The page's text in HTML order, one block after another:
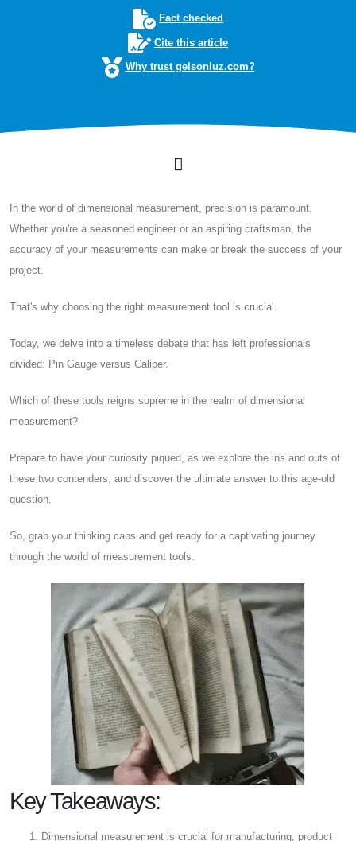
Fact checked
Cite this article
Why trust gelsonluz.com?
In the world of dimensional measurement, precision is paramount.
Whether you're a seasoned engineer or an aspiring craftsman, the
accuracy of your measurements can make or break the success of your
project.
That's why choosing the right measurement tool is crucial.
Today, we delve into a timeless debate that has left professionals
divided: Pin Gauge versus Caliper.
Which of these tools reigns supreme in the realm of dimensional
measurement?
Prepare to have your curiosity piqued, as we explore the ins and outs of
these two contenders, and discover the ultimate answer to this age-old
question.
So, grab your thinking caps and get ready for a captivating journey
through the world of measurement tools.
Key Takeaways:
Dimensional measurement is crucial for manufacturing, product